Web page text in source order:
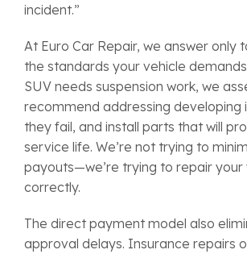
incident.”
At Euro Car Repair, we answer only
the standards your vehicle
SUV needs suspension work, we
recommend addressing developing
they fail, and install parts that will
service life. We’re not trying to
payouts—we’re trying to repair your
correctly.
The direct payment model also
approval delays. Insurance repairs